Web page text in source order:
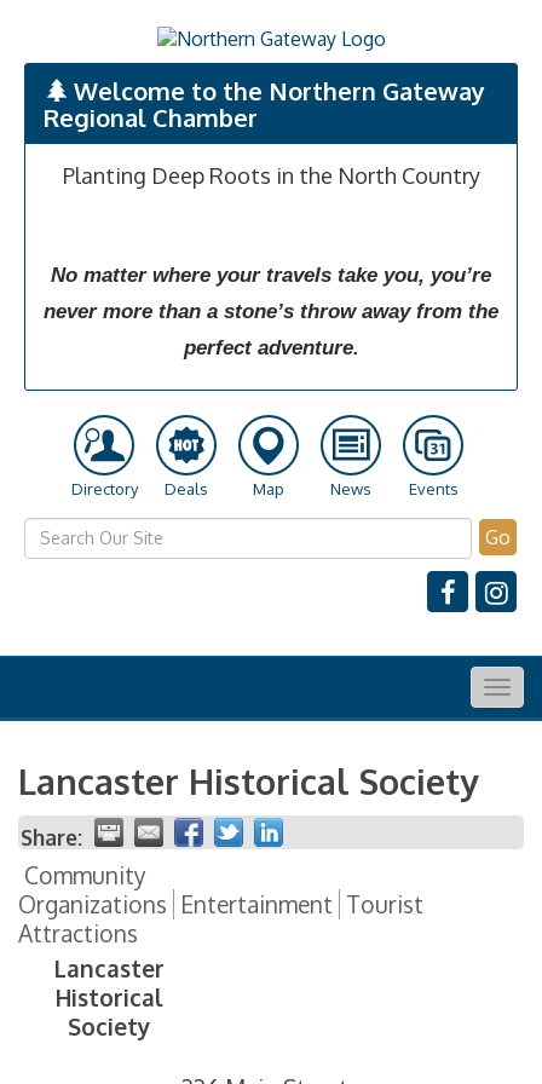
Welcome to the Northern Gateway
Regional Chamber
Planting Deep Roots in the North Country
No matter where your travels take you, you’re
never more than a stone’s throw away from the
perfect adventure.
Directory Deals Map News Events
Go
Lancaster Historical Society
Share:
Community
Organizations Entertainment Tourist
Attractions
Lancaster
Historical
Society